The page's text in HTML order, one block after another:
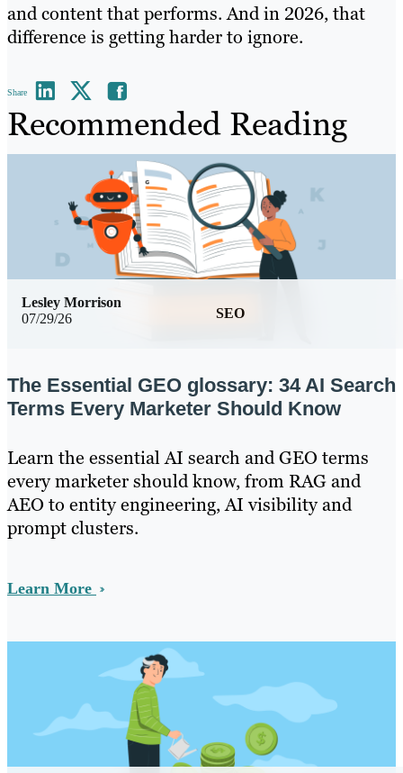
and content that performs. And in 2026, that
difference is getting harder to ignore.
Share
Recommended Reading
07/29/26 SEO
Lesley Morrison
The Essential GEO glossary: 34 AI Search
Terms Every Marketer Should Know
Learn the essential AI search and GEO terms
every marketer should know, from RAG and
AEO to entity engineering, AI visibility and
prompt clusters.
Learn More